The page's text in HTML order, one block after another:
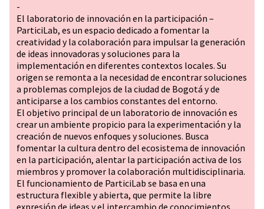
-
El laboratorio de innovación en la participación –
ParticiLab, es un espacio dedicado a fomentar la
creatividad y la colaboración para impulsar la generación
de ideas innovadoras y soluciones para la
implementación en diferentes contextos locales. Su
origen se remonta a la necesidad de encontrar soluciones
a problemas complejos de la ciudad de Bogotá y de
anticiparse a los cambios constantes del entorno.
El objetivo principal de un laboratorio de innovación es
crear un ambiente propicio para la experimentación y la
creación de nuevos enfoques y soluciones. Busca
fomentar la cultura dentro del ecosistema de innovación
en la participación, alentar la participación activa de los
miembros y promover la colaboración multidisciplinaria.
El funcionamiento de ParticiLab se basa en una
estructura flexible y abierta, que permite la libre
expresión de ideas y el intercambio de conocimientos.